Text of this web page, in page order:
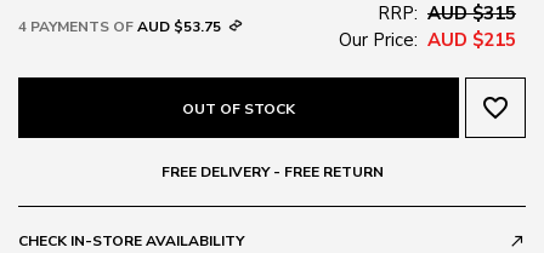
4 PAYMENTS OFAUD $53.75
RRP: AUD $315
Our Price: AUD $215
OUT OF STOCK favorite_border
FREE DELIVERY - FREE RETURN
CHECK IN-STORE AVAILABILITY call_made